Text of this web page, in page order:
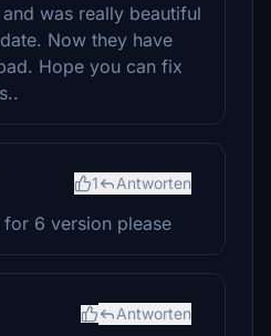
was really beautiful
Now they have
Hope you can fix
1 Antworten
6 version please
Antworten